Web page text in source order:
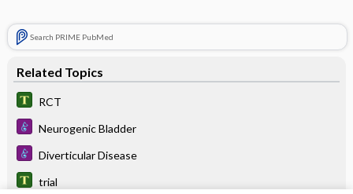
Search PRIME PubMed
Related Topics
RCT
Neurogenic Bladder
Diverticular Disease
trial